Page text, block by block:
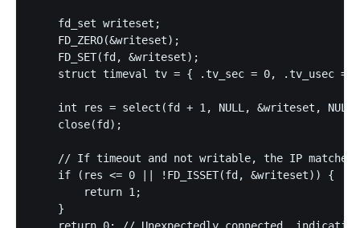
    fd_set writeset;
    FD_ZERO(&writeset);
    FD_SET(fd, &writeset);
struct timeval tv = { .tv_sec = 0, .tv_usec =
int res = select(fd + 1, NULL, &writeset,
    close(fd);
// If timeout and not writable, the IP
    if (res <= 0 || !FD_ISSET(fd, &writeset)) {
        return 1;
    }
return 0; // Unexpectedly connected,